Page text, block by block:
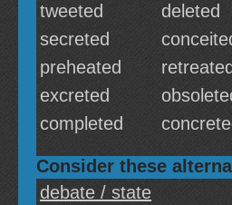
tweeted
deleted
secreted
preheated
retreated
excreted
completed
Consider these
debate / state